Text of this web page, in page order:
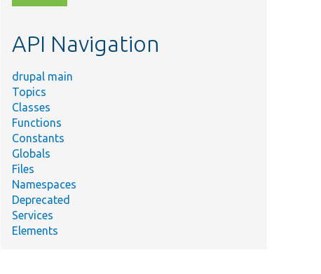
topic,
API Navigation
drupal main
Topics
Classes
Functions
Constants
Globals
Files
Namespaces
Deprecated
Services
Elements